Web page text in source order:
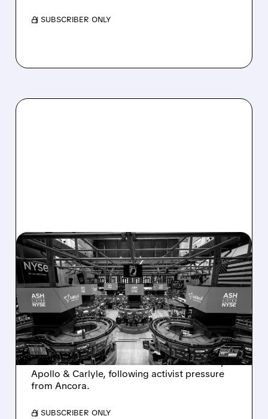
/ SUBSCRIBER ONLY
08/07/2026 · 4:33 PM
ASHLAND EXPLORES
SALE AFTER TAKEOVER
INTEREST FROM PE FIRMS
AND ACTIVIST PRESSURE
Ashland is exploring a potential sale after
takeover interest from PE firms like Advent,
Apollo & Carlyle, following activist pressure
from Ancora.
/ SUBSCRIBER ONLY